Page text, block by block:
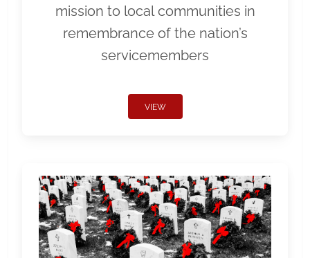
mission to local communities in
remembrance of the nation’s
servicemembers
VIEW